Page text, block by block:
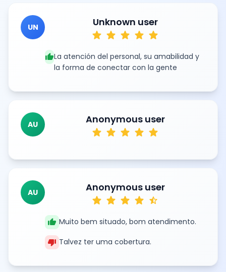
UN Unknown user
star star star star star
thumb_upLa atención del personal, su amabilidad y
la forma de conectar con la gente
AU Anonymous user
star star star star star
AU Anonymous user
star star star star star_half
thumb_up Muito bem situado, bom atendimento.
thumb_down Talvez ter uma cobertura.